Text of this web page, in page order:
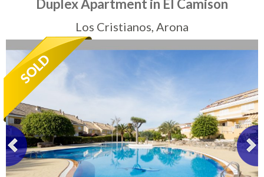
Sell My Property
Tenerife Rentals
Contact
Duplex Apartment in El Camison
Los Cristianos, Arona